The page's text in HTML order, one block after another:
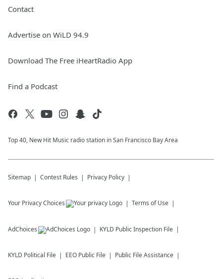
Contact
Advertise on WiLD 94.9
Download The Free iHeartRadio App
Find a Podcast
Top 40, New Hit Music radio station in San Francisco Bay Area
Sitemap Contest Rules Privacy Policy
Your Privacy Choices Terms of Use
AdChoices KYLD Public Inspection File
KYLD Political File EEO Public File Public File Assistance